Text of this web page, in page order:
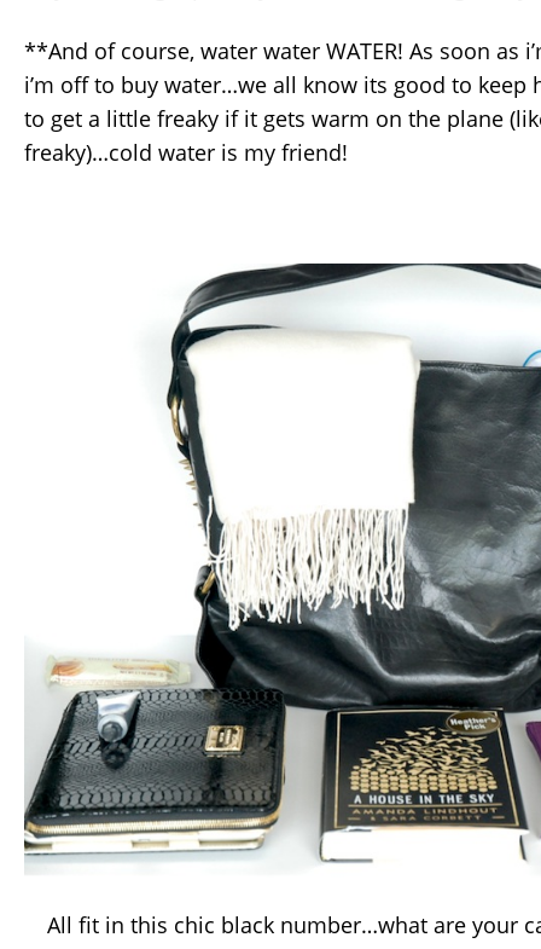
**And of course, water water WATER! As soon as
i’m off to buy water…we all know its good to keep
to get a little freaky if it gets warm on the plane
freaky)…cold water is my friend!
All fit in this chic black number…what are your